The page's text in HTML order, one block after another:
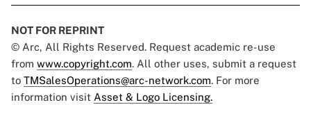
NOT FOR REPRINT
© Arc, All Rights Reserved. Request academic re-use
from www.copyright.com. All other uses, submit a request
to TMSalesOperations@arc-network.com. For more
information visit Asset & Logo Licensing.